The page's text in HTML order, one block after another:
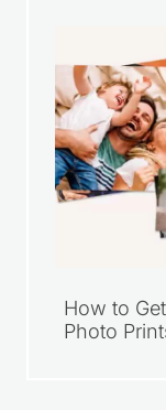
How to
Photo